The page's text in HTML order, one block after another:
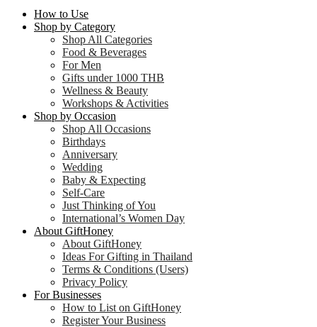
How to Use
Shop by Category
Shop All Categories
Food & Beverages
For Men
Gifts under 1000 THB
Wellness & Beauty
Workshops & Activities
Shop by Occasion
Shop All Occasions
Birthdays
Anniversary
Wedding
Baby & Expecting
Self-Care
Just Thinking of You
International’s Women Day
About GiftHoney
About GiftHoney
Ideas For Gifting in Thailand
Terms & Conditions (Users)
Privacy Policy
For Businesses
How to List on GiftHoney
Register Your Business